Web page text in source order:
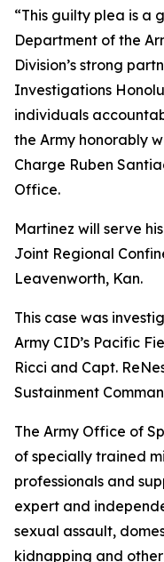
“This guilty plea is a
Department of the
Division’s strong
Investigations
individuals
the Army honorably
Charge Ruben
Office.
Martinez will serve
Joint Regional
Leavenworth, Kan.
This case was
Army CID’s Pacific
Ricci and Capt.
Sustainment
The Army Office of
of specially trained
professionals and
expert and
sexual assault,
kidnapping and